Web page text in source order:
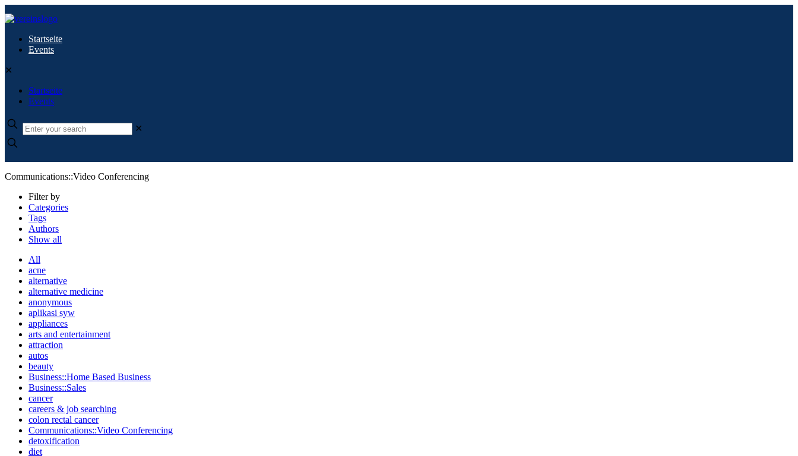
Startseite
Events
✕
Startseite
Events
✕
Communications::Video Conferencing
Filter by
Categories
Tags
Authors
Show all
All
acne
alternative
alternative medicine
anonymous
aplikasi syw
appliances
arts and entertainment
attraction
autos
beauty
Business::Home Based Business
Business::Sales
cancer
careers & job searching
colon rectal cancer
Communications::Video Conferencing
detoxification
diet